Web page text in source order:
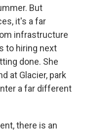
But
it's a far
infrastructure
to hiring next
done. She
at Glacier, park
a far different
there is an